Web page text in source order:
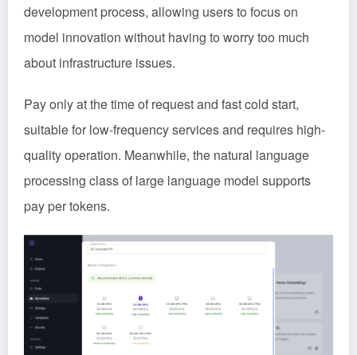
development process, allowing users to focus on
model innovation without having to worry too much
about infrastructure issues.
Pay only at the time of request and fast cold start,
suitable for low-frequency services and requires high-
quality operation. Meanwhile, the natural language
processing class of large language model supports
pay per tokens.